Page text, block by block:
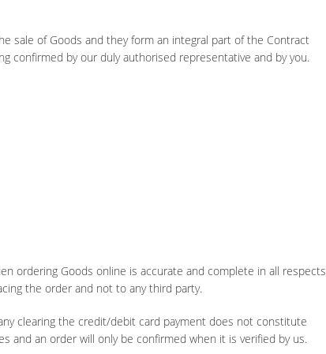
sale of Goods and they form an integral part of the Contract
confirmed by our duly authorised representative and by you.
ordering Goods online is accurate and complete in all respects
the order and not to any third party.
clearing the credit/debit card payment does not constitute
and an order will only be confirmed when it is verified by us.